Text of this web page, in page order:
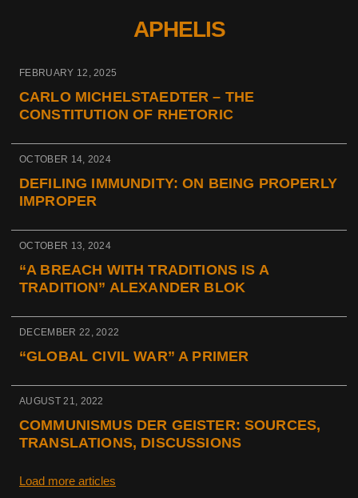
APHELIS
FEBRUARY 12, 2025
CARLO MICHELSTAEDTER – THE
CONSTITUTION OF RHETORIC
OCTOBER 14, 2024
DEFILING IMMUNDITY: ON BEING PROPERLY
IMPROPER
OCTOBER 13, 2024
“A BREACH WITH TRADITIONS IS A
TRADITION” ALEXANDER BLOK
DECEMBER 22, 2022
“GLOBAL CIVIL WAR” A PRIMER
AUGUST 21, 2022
COMMUNISMUS DER GEISTER: SOURCES,
TRANSLATIONS, DISCUSSIONS
Load more articles